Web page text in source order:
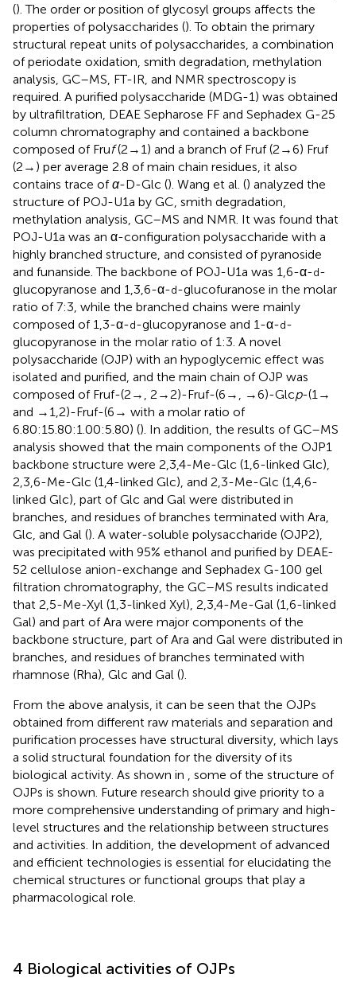
(). The order or position of glycosyl groups affects the
properties of polysaccharides (). To obtain the primary
structural repeat units of polysaccharides, a combination
of periodate oxidation, smith degradation, methylation
analysis, GC–MS, FT-IR, and NMR spectroscopy is
required. A purified polysaccharide (MDG-1) was obtained
by ultrafiltration, DEAE Sepharose FF and Sephadex G-25
column chromatography and contained a backbone
composed of Fruf(2 → 1) and a branch of Fruf (2 → 6) Fruf
(2→) per average 2.8 of main chain residues, it also
contains trace ofα-D-Glc (). Wang et al. () analyzed the
structure of POJ-U1a by GC, smith degradation,
methylation analysis, GC–MS and NMR. It was found that
POJ-U1a was an α-configuration polysaccharide with a
highly branched structure, and consisted of pyranoside
and funanside. The backbone of POJ-U1a was 1,6-α-d-
glucopyranose and 1,3,6-α-d-glucofuranose in the molar
ratio of 7:3, while the branched chains were mainly
composed of 1,3-α-d-glucopyranose and 1-α-d-
glucopyranose in the molar ratio of 1:3. A novel
polysaccharide (OJP) with an hypoglycemic effect was
isolated and purified, and the main chain of OJP was
composed of Fruf-(2→, 2 → 2)-Fruf-(6→, →6)-Glcp-(1→
and →1,2)-Fruf-(6→ with a molar ratio of
6.80:15.80:1.00:5.80) (). In addition, the results of GC–MS
analysis showed that the main components of the OJP1
backbone structure were 2,3,4-Me-Glc (1,6-linked Glc),
2,3,6-Me-Glc (1,4-linked Glc), and 2,3-Me-Glc (1,4,6-
linked Glc), part of Glc and Gal were distributed in
branches, and residues of branches terminated with Ara,
Glc, and Gal (). A water-soluble polysaccharide (OJP2),
was precipitated with 95% ethanol and purified by DEAE-
52 cellulose anion-exchange and Sephadex G-100 gel
filtration chromatography, the GC–MS results indicated
that 2,5-Me-Xyl (1,3-linked Xyl), 2,3,4-Me-Gal (1,6-linked
Gal) and part of Ara were major components of the
backbone structure, part of Ara and Gal were distributed in
branches, and residues of branches terminated with
rhamnose (Rha), Glc and Gal ().
From the above analysis, it can be seen that the OJPs
obtained from different raw materials and separation and
purification processes have structural diversity, which lays
a solid structural foundation for the diversity of its
biological activity. As shown in
, some of the structure of
OJPs is shown. Future research should give priority to a
more comprehensive understanding of primary and high-
level structures and the relationship between structures
and activities. In addition, the development of advanced
and efficient technologies is essential for elucidating the
chemical structures or functional groups that play a
pharmacological role.
4 Biological activities of OJPs